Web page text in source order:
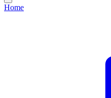
Home